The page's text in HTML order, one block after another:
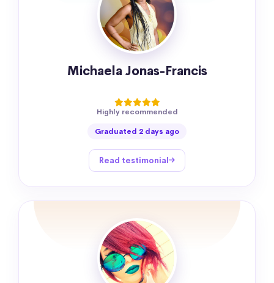
Michaela Jonas-Francis
Highly recommended
Graduated 2 days ago
Read testimonial